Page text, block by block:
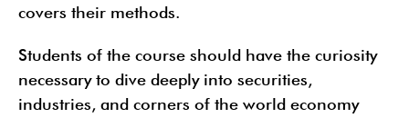
covers their methods.
Students of the course should have the curiosity
necessary to dive deeply into securities,
industries, and corners of the world economy